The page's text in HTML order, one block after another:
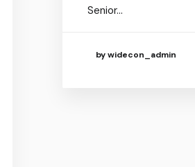
Senior…
by widecon_admin